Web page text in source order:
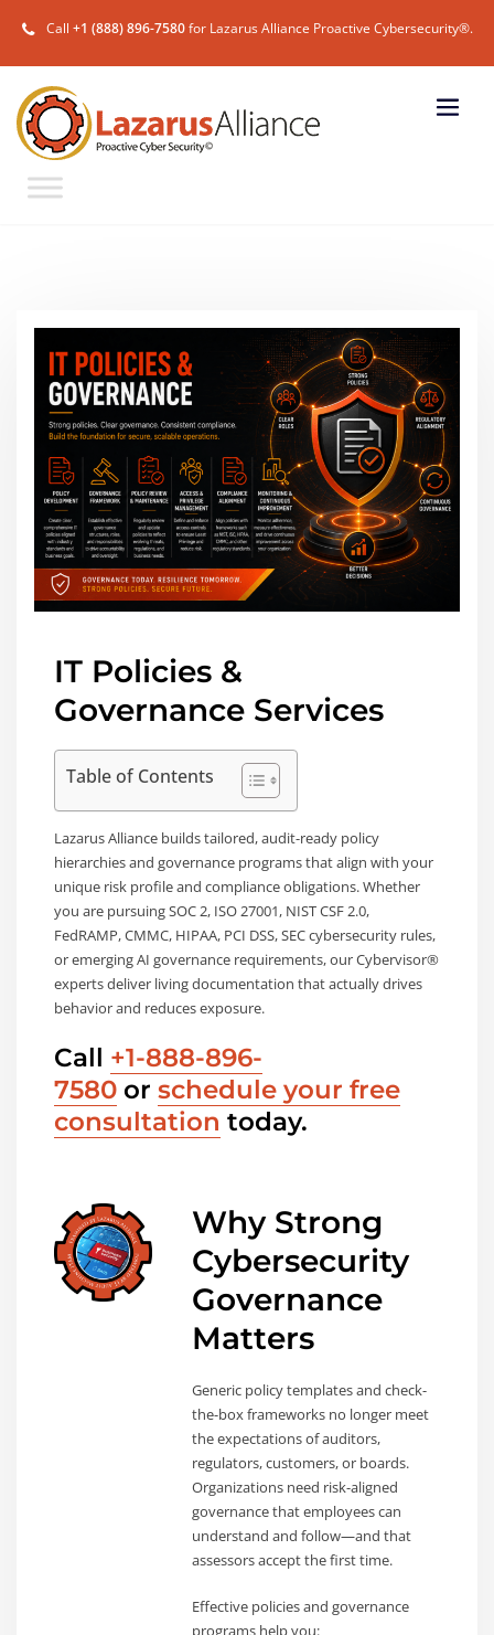
Call +1 (888) 896-7580for Lazarus Alliance Proactive Cybersecurity®.
IT Policies &
Governance Services
Table of Contents
Lazarus Alliance builds tailored, audit-ready policy
hierarchies and governance programs that align with your
unique risk profile and compliance obligations. Whether
you are pursuing SOC 2, ISO 27001, NIST CSF 2.0,
FedRAMP, CMMC, HIPAA, PCI DSS, SEC cybersecurity rules,
or emerging AI governance requirements, our Cybervisor®
experts deliver living documentation that actually drives
behavior and reduces exposure.
Call +1-888-896-
7580 or schedule your free
consultation today.
Why Strong
Cybersecurity
Governance
Matters
Generic policy templates and check-
the-box frameworks no longer meet
the expectations of auditors,
regulators, customers, or boards.
Organizations need risk-aligned
governance that employees can
understand and follow—and that
assessors accept the first time.
Effective policies and governance
programs help you: